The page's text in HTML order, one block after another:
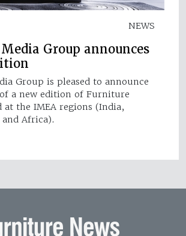
NEWS
Group announces
Group is pleased to announce
a new edition of Furniture
at the IMEA regions (India,
Africa).